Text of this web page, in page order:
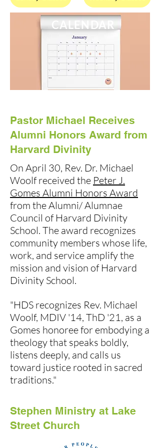
CALENDAR
Pastor Michael Receives
Alumni Honors Award from
Harvard Divinity
On April 30, Rev. Dr. Michael
Woolf received the Peter J.
Gomes Alumni Honors Award
from the Alumni/ Alumnae
Council of Harvard Divinity
School. The award recognizes
community members whose life,
work, and service amplify the
mission and vision of Harvard
Divinity School.
"HDS recognizes Rev. Michael
Woolf, MDIV '14, ThD '21, as a
Gomes honoree for embodying a
theology that speaks boldly,
listens deeply, and calls us
toward justice rooted in sacred
traditions."
Stephen Ministry at Lake
Street Church